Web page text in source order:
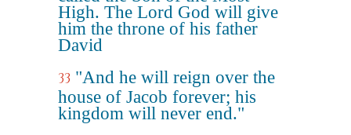
High. The Lord God will give
him the throne of his father
David
33 "And he will reign over the
house of Jacob forever; his
kingdom will never end."